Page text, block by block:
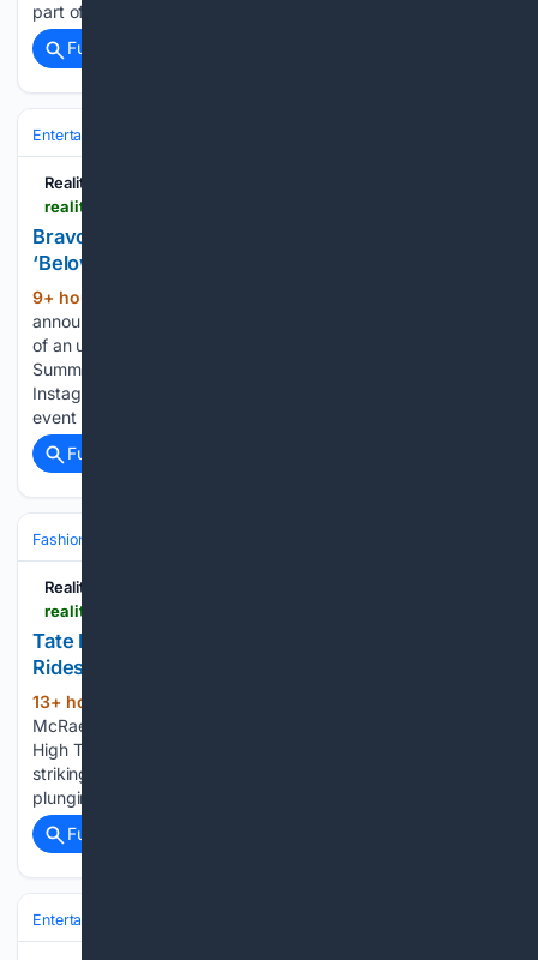
part of…...
Full coverage
Entertainment
Reality Tea
Bravo Announces Major ‘Summer House’ and
‘Below Deck Med’ Crossover Event
9+ hour, 14+ min ago
announcement has fans excited. The platform shared news
of an upcoming collaboration between its hit reality shows,
Summer House and Below Deck Med. Bravo took to
Instagram to announce an upcoming event in 2027. The
event brings together…...
Full coverage
Fashion & Beauty
Reality Tea
Tate McRae’s Cutout Dress Boasts a Slit That
Rides Ridiculously High
13+ hour, 9+ min ago
McRae’s Cutout Dress Boasts a Slit That Rides Ridiculously
High Tate McRae turned heads at a recent Variety event in a
striking black gown. The singer-songwriter stunned in a
plunging strapless dress featuring chic cutouts and a…...
Full coverage
Entertainment